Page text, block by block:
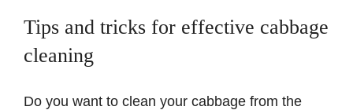
Tips and tricks for effective cabbage
cleaning
Do you want to clean your cabbage from the